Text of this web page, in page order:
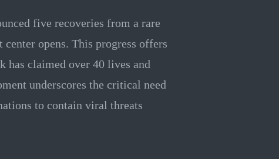
five recoveries from a rare
opens. This progress offers
has claimed over 40 lives and
underscores the critical need
to contain viral threats